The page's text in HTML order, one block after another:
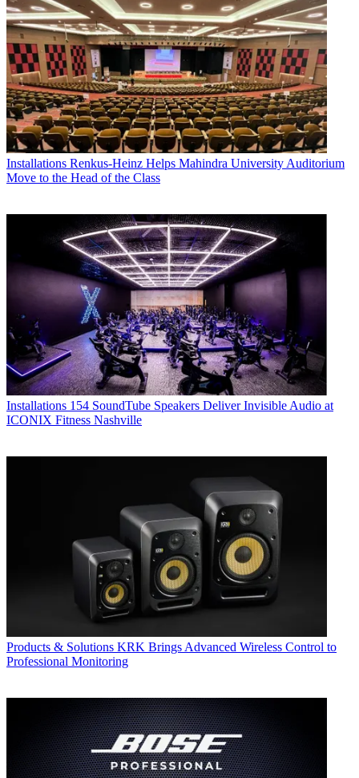
Installations Renkus-Heinz Helps Mahindra University Auditorium
Move to the Head of the Class
Installations 154 SoundTube Speakers Deliver Invisible Audio at
ICONIX Fitness Nashville
Products & Solutions KRK Brings Advanced Wireless Control to
Professional Monitoring